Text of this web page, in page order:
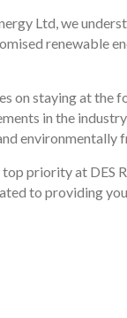
Ltd, we
renewable
on staying at the
in the
environmentally
priority at DES
to providing